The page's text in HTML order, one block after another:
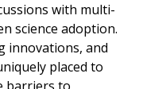
with multi-
science adoption.
innovations, and
placed to